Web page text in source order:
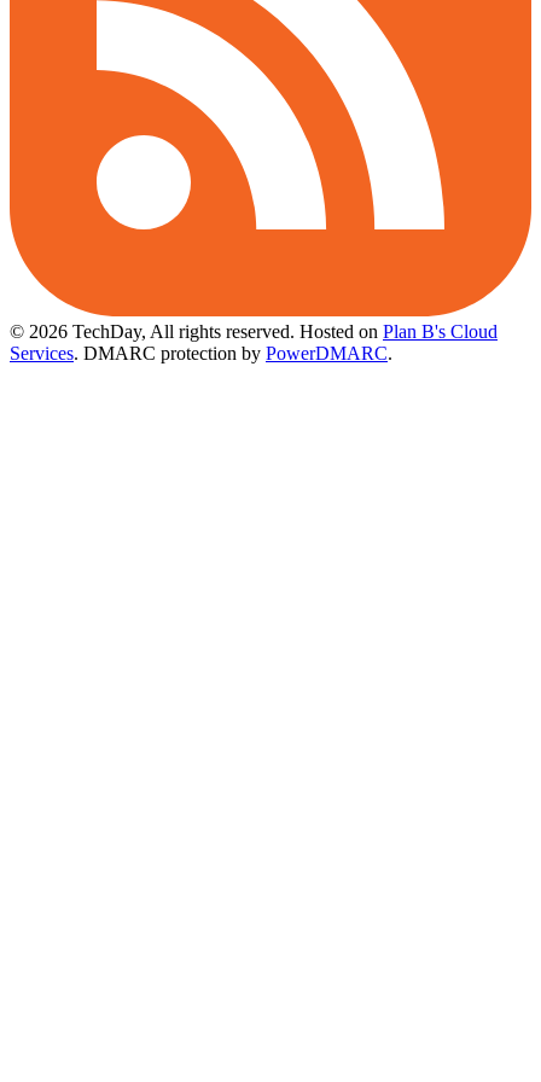
© 2026 TechDay, All rights reserved. Hosted on Plan B's Cloud
Services. DMARC protection by PowerDMARC.